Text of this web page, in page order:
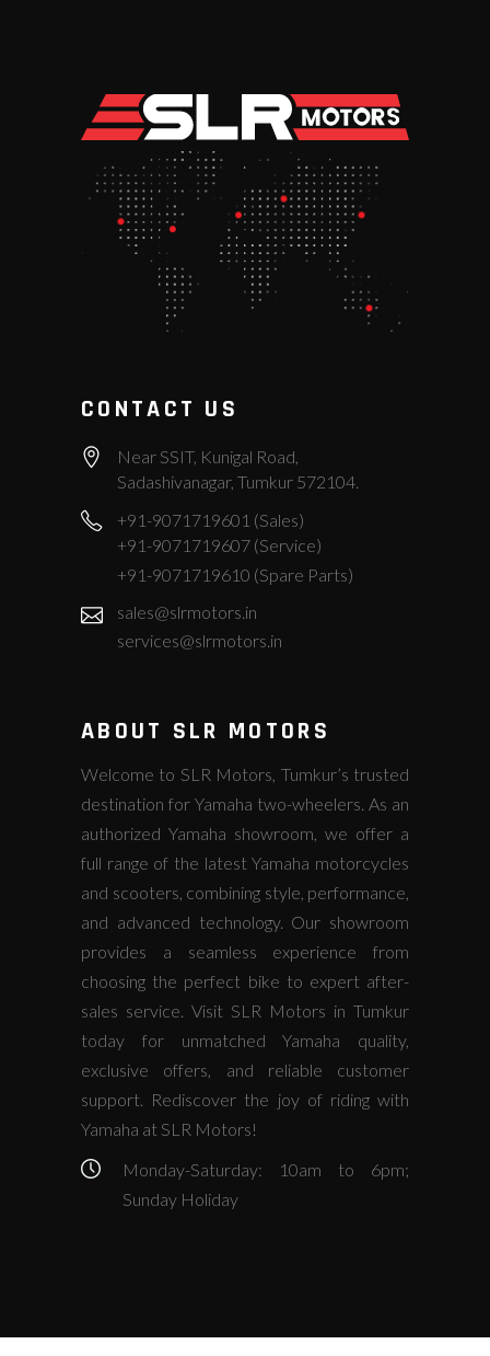
CONTACT US
Near SSIT, Kunigal Road,
Sadashivanagar, Tumkur 572104.
+91-9071719601 (Sales)
+91-9071719607 (Service)
+91-9071719610 (Spare Parts)
sales@slrmotors.in
services@slrmotors.in
ABOUT SLR MOTORS
Welcome to SLR Motors, Tumkur’s trusted
destination for Yamaha two-wheelers. As an
authorized Yamaha showroom, we offer a
full range of the latest Yamaha motorcycles
and scooters, combining style, performance,
and advanced technology. Our showroom
provides a seamless experience from
choosing the perfect bike to expert after-
sales service. Visit SLR Motors in Tumkur
today for unmatched Yamaha quality,
exclusive offers, and reliable customer
support. Rediscover the joy of riding with
Yamaha at SLR Motors!
Monday-Saturday: 10am to 6pm;
Sunday Holiday